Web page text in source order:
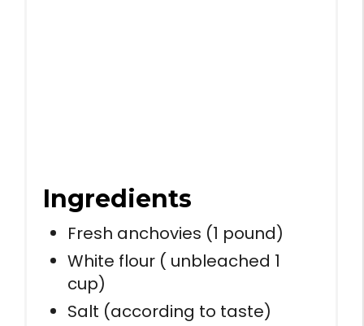
Ingredients
Fresh anchovies (1 pound)
White flour ( unbleached 1
cup)
Salt (according to taste)